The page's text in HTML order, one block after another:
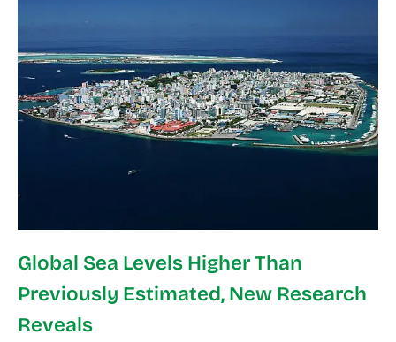
Global Sea Levels Higher Than
Previously Estimated, New Research
Reveals